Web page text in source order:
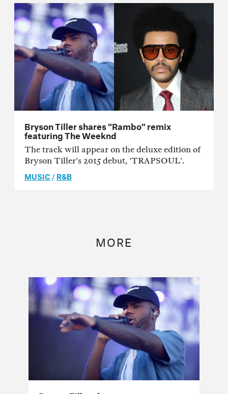
Bryson Tiller shares “Rambo” remix
featuring The Weeknd
The track will appear on the deluxe edition of
Bryson Tiller's 2015 debut, 'TRAPSOUL'.
MUSIC/R&B
MORE